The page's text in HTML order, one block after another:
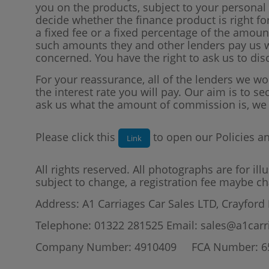
you on the products, subject to your
decide whether the finance product is right
a fixed fee or a fixed percentage of the
such amounts they and other lenders pay
concerned. You have the right to ask us to
For your reassurance, all of the lenders we
the interest rate you will pay. Our aim is to
ask us what the amount of commission is,
Please click this Link to open our Policies
All rights reserved. All photographs are for
subject to change, a registration fee maybe
Address: A1 Carriages Car Sales LTD,
Telephone: 01322 281525 Email:
Company Number: 4910409 FCA Number: